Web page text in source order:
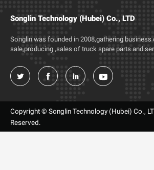
Songlin Technology (Hubei) Co., LTD
Songlin was founded in 2008,gathering
sale,producing ,sales of truck spare parts and
   
Copyright © Songlin Technology (Hubei) Co.,
Reserved.